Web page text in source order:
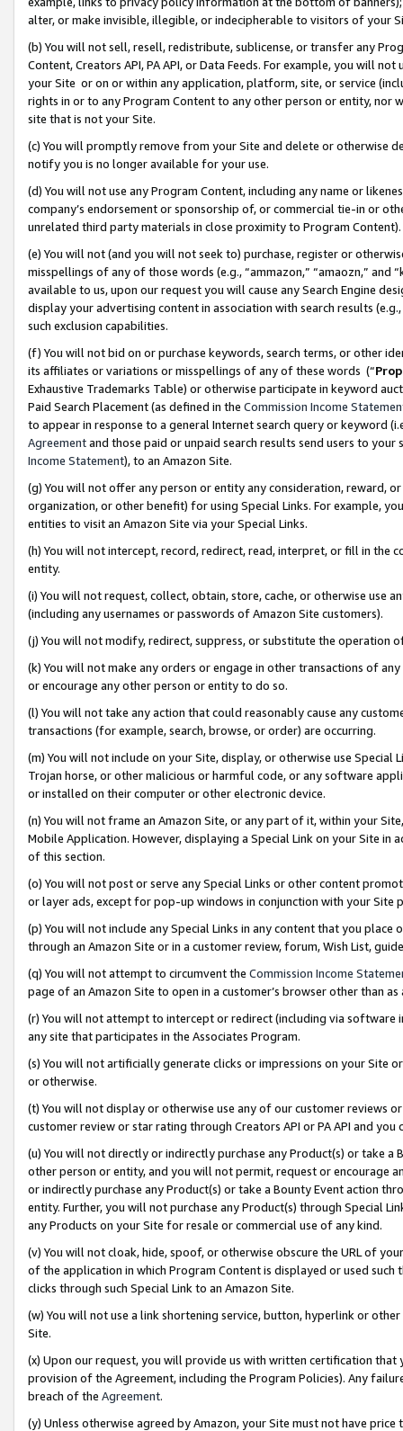
alter, or make invisible, illegible, or indecipherable to visitors of your
(b) You will not sell, resell, redistribute, sublicense, or transfer any
Content, Creators API, PA API, or Data Feeds. For example, you will
your Site or on or within any application, platform, site, or service
rights in or to any Program Content to any other person or entity, nor
site that is not your Site.
(c) You will promptly remove from your Site and delete or otherwise
notify you is no longer available for your use.
(d) You will not use any Program Content, including any name or
company’s endorsement or sponsorship of, or commercial tie-in or
unrelated third party materials in close proximity to Program Content).
(e) You will not (and you will not seek to) purchase, register or
misspellings of any of those words (e.g., “ammazon,” “amaozn,” and
available to us, upon our request you will cause any Search Engine
display your advertising content in association with search results
such exclusion capabilities.
(f) You will not bid on or purchase keywords, search terms, or other
its affiliates or variations or misspellings of any of these words (“
Exhaustive Trademarks Table) or otherwise participate in keyword
Paid Search Placement (as defined in the Commission Income
to appear in response to a general Internet search query or keyword
Agreementand those paid or unpaid search results send users to
Income Statement), to an Amazon Site.
(g) You will not offer any person or entity any consideration, reward,
organization, or other benefit) for using Special Links. For example,
entities to visit an Amazon Site via your Special Links.
(h) You will not intercept, record, redirect, read, interpret, or fill in
entity.
(i) You will not request, collect, obtain, store, cache, or otherwise use
(including any usernames or passwords of Amazon Site customers).
(j) You will not modify, redirect, suppress, or substitute the operation
(k) You will not make any orders or engage in other transactions of
or encourage any other person or entity to do so.
(l) You will not take any action that could reasonably cause any
transactions (for example, search, browse, or order) are occurring.
(m) You will not include on your Site, display, or otherwise use
Trojan horse, or other malicious or harmful code, or any software
or installed on their computer or other electronic device.
(n) You will not frame an Amazon Site, or any part of it, within your
Mobile Application. However, displaying a Special Link on your Site
of this section.
(o) You will not post or serve any Special Links or other content
or layer ads, except for pop-up windows in conjunction with your
(p) You will not include any Special Links in any content that you
through an Amazon Site or in a customer review, forum, Wish List,
(q) You will not attempt to circumvent the Commission Income
page of an Amazon Site to open in a customer’s browser other than
(r) You will not attempt to intercept or redirect (including via software
any site that participates in the Associates Program.
(s) You will not artificially generate clicks or impressions on your Site
or otherwise.
(t) You will not display or otherwise use any of our customer reviews
customer review or star rating through Creators API or PA API and
(u) You will not directly or indirectly purchase any Product(s) or take
other person or entity, and you will not permit, request or encourage
or indirectly purchase any Product(s) or take a Bounty Event action
entity. Further, you will not purchase any Product(s) through Special
any Products on your Site for resale or commercial use of any kind.
(v) You will not cloak, hide, spoof, or otherwise obscure the URL of
of the application in which Program Content is displayed or used
clicks through such Special Link to an Amazon Site.
(w) You will not use a link shortening service, button, hyperlink or
Site.
(x) Upon our request, you will provide us with written certification
provision of the Agreement, including the Program Policies). Any
breach of the Agreement.
(y) Unless otherwise agreed by Amazon, your Site must not have